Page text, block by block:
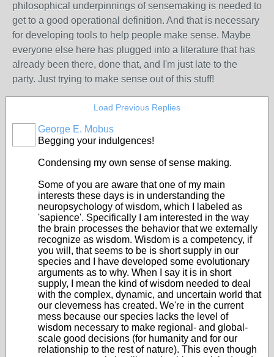
philosophical underpinnings of sensemaking is needed to
get to a good operational definition. And that is necessary
for developing tools to help people make sense. Maybe
everyone else here has plugged into a literature that has
already been there, done that, and I'm just late to the
party. Just trying to make sense out of this stuff!
Load Previous Replies
George E. Mobus
Begging your indulgences!
Condensing my own sense of sense making.
Some of you are aware that one of my main
interests these days is in understanding the
neuropsychology of wisdom, which I labeled as
'sapience'. Specifically I am interested in the way
the brain processes the behavior that we externally
recognize as wisdom. Wisdom is a competency, if
you will, that seems to be is short supply in our
species and I have developed some evolutionary
arguments as to why. When I say it is in short
supply, I mean the kind of wisdom needed to deal
with the complex, dynamic, and uncertain world that
our cleverness has created. We're in the current
mess because our species lacks the level of
wisdom necessary to make regional- and global-
scale good decisions (for humanity and for our
relationship to the rest of nature). This even though